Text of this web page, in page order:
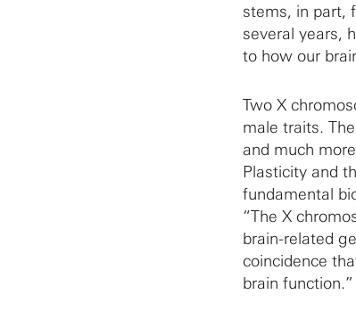
stems, in part,
several years,
to how our
Two X
male traits.
and much
Plasticity and
fundamental
“The X
brain-related
coincidence
brain function.”